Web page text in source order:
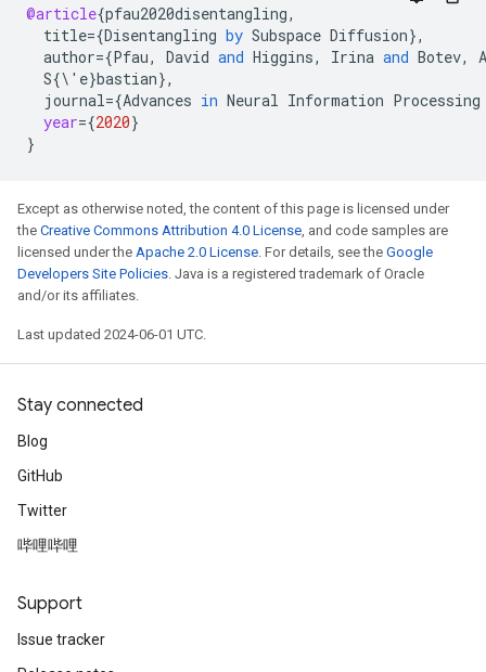
@article{pfau2020disentangling,
title={Disentangling by Subspace Diffusion},
author={Pfau, David and Higgins, Irina and Botev,
S{\' e}bastian},
journal={Advances in Neural Information Processing
year={2020}
}
Except as otherwise noted, the content of this page is licensed under
the Creative Commons Attribution 4.0 License, and code samples are
licensed under the Apache 2.0 License. For details, see the Google
Developers Site Policies. Java is a registered trademark of Oracle
and/or its affiliates.
Last updated 2024-06-01 UTC.
Stay connected
Blog
GitHub
Twitter
哔哩哔哩
Support
Issue tracker